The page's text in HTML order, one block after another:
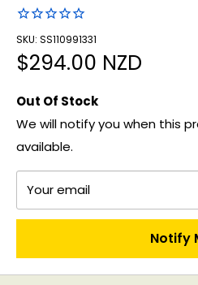
SKU: SS110991331
Sale
$294.00 NZD
Out Of Stock
We will notify you when this
available.
Your email
Notify